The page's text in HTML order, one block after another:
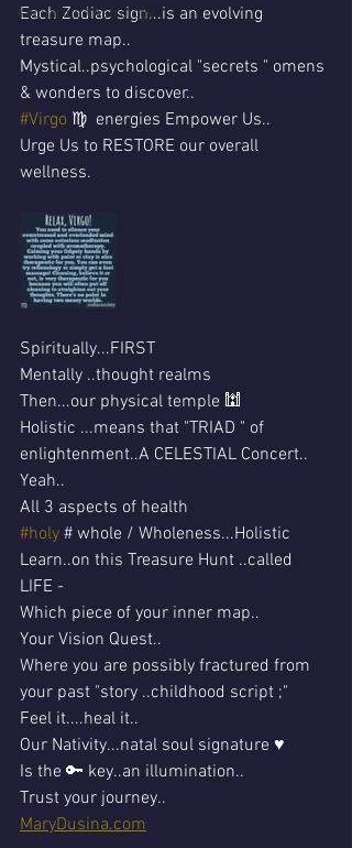
#Aquarius #Astrology
Each Zodiac sign...is an evolving
treasure map..
Mystical..psychological "secrets " omens
& wonders to discover..
#Virgo ♍️  energies Empower Us..
Urge Us to RESTORE our overall
wellness.
Spiritually...FIRST
Mentally ..thought realms
Then...our physical temple 🕍
Holistic ...means that "TRIAD " of
enlightenment..A CELESTIAL Concert..
Yeah..
All 3 aspects of health
#holy # whole / Wholeness...Holistic
Learn..on this Treasure Hunt ..called
LIFE -
Which piece of your inner map..
Your Vision Quest..
Where you are possibly fractured from
your past "story ..childhood script ;"
Feel it....heal it..
Our Nativity...natal soul signature ♥
Is the 🔑 key..an illumination..
Trust your journey..
MaryDusina.com